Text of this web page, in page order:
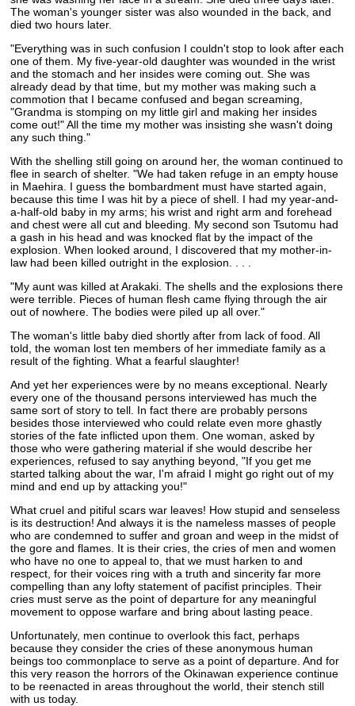
The woman's younger sister was also wounded in the back, and
died two hours later.
"Everything was in such confusion I couldn't stop to look after each
one of them. My five-year-old daughter was wounded in the wrist
and the stomach and her insides were coming out. She was
already dead by that time, but my mother was making such a
commotion that I became confused and began screaming,
"Grandma is stomping on my little girl and making her insides
come out!" All the time my mother was insisting she wasn't doing
any such thing."
With the shelling still going on around her, the woman continued to
flee in search of shelter. "We had taken refuge in an empty house
in Maehira. I guess the bombardment must have started again,
because this time I was hit by a piece of shell. I had my year-and-
a-half-old baby in my arms; his wrist and right arm and forehead
and chest were all cut and bleeding. My second son Tsutomu had
a gash in his head and was knocked flat by the impact of the
explosion. When looked around, I discovered that my mother-in-
law had been killed outright in the explosion. . . .
"My aunt was killed at Arakaki. The shells and the explosions there
were terrible. Pieces of human flesh came flying through the air
out of nowhere. The bodies were piled up all over."
The woman's little baby died shortly after from lack of food. All
told, the woman lost ten members of her immediate family as a
result of the fighting. What a fearful slaughter!
And yet her experiences were by no means exceptional. Nearly
every one of the thousand persons interviewed has much the
same sort of story to tell. In fact there are probably persons
besides those interviewed who could relate even more ghastly
stories of the fate inflicted upon them. One woman, asked by
those who were gathering material if she would describe her
experiences, refused to say anything beyond, "If you get me
started talking about the war, I'm afraid I might go right out of my
mind and end up by attacking you!"
What cruel and pitiful scars war leaves! How stupid and senseless
is its destruction! And always it is the nameless masses of people
who are condemned to suffer and groan and weep in the midst of
the gore and flames. It is their cries, the cries of men and women
who have no one to appeal to, that we must harken to and
respect, for their voices ring with a truth and sincerity far more
compelling than any lofty statement of pacifist principles. Their
cries must serve as the point of departure for any meaningful
movement to oppose warfare and bring about lasting peace.
Unfortunately, men continue to overlook this fact, perhaps
because they consider the cries of these anonymous human
beings too commonplace to serve as a point of departure. And for
this very reason the horrors of the Okinawan experience continue
to be reenacted in areas throughout the world, their stench still
with us today.